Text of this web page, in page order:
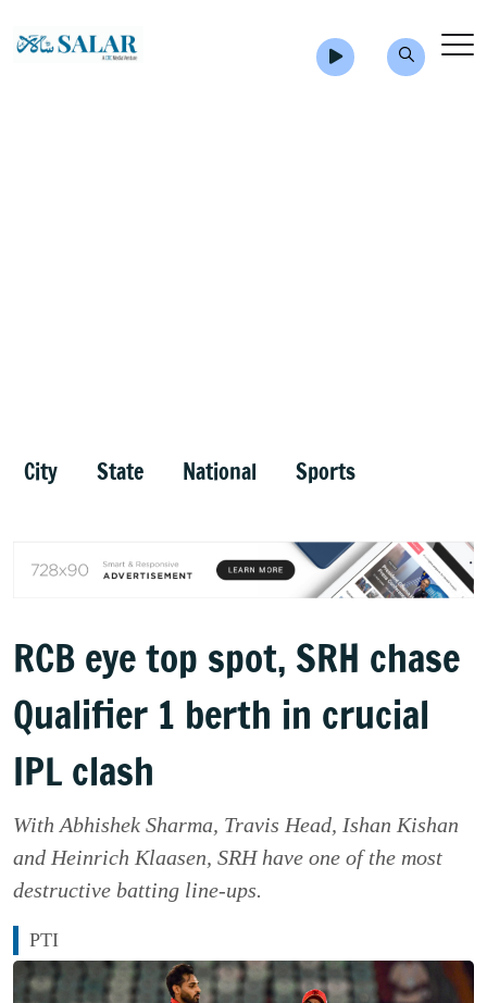
City State National Sports
RCB eye top spot, SRH chase
Qualifier 1 berth in crucial
IPL clash
With Abhishek Sharma, Travis Head, Ishan Kishan
and Heinrich Klaasen, SRH have one of the most
destructive batting line-ups.
PTI